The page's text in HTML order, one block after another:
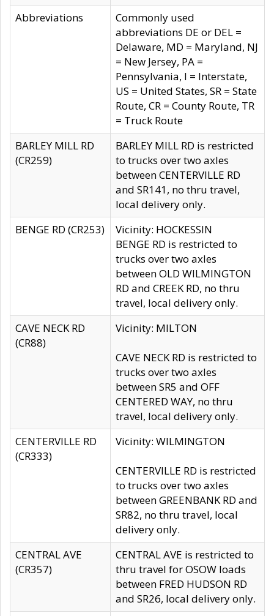
Abbreviations
Commonly used
abbreviations DE or DEL =
Delaware, MD = Maryland, NJ
= New Jersey, PA =
Pennsylvania, I = Interstate,
US = United States, SR = State
Route, CR = County Route, TR
= Truck Route
BARLEY MILL RD
(CR259)
BARLEY MILL RD is restricted
to trucks over two axles
between CENTERVILLE RD
and SR141, no thru travel,
local delivery only.
BENGE RD (CR253)
Vicinity: HOCKESSIN
BENGE RD is restricted to
trucks over two axles
between OLD WILMINGTON
RD and CREEK RD, no thru
travel, local delivery only.
CAVE NECK RD
(CR88)
Vicinity: MILTON
CAVE NECK RD is restricted to
trucks over two axles
between SR5 and OFF
CENTERED WAY, no thru
travel, local delivery only.
CENTERVILLE RD
(CR333)
Vicinity: WILMINGTON
CENTERVILLE RD is restricted
to trucks over two axles
between GREENBANK RD and
SR82, no thru travel, local
delivery only.
CENTRAL AVE
(CR357)
CENTRAL AVE is restricted to
thru travel for OSOW loads
between FRED HUDSON RD
and SR26, local delivery only.